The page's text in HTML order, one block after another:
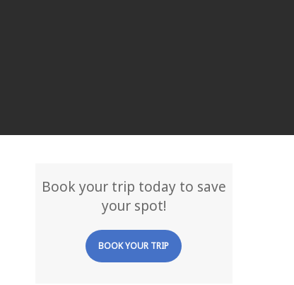
Book your trip today to save
your spot!
BOOK YOUR TRIP